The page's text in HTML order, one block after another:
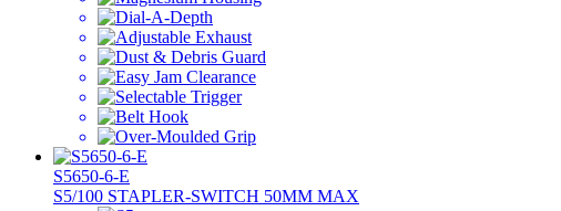
S5650-6-E
S5/100 STAPLER-SWITCH 50MM MAX